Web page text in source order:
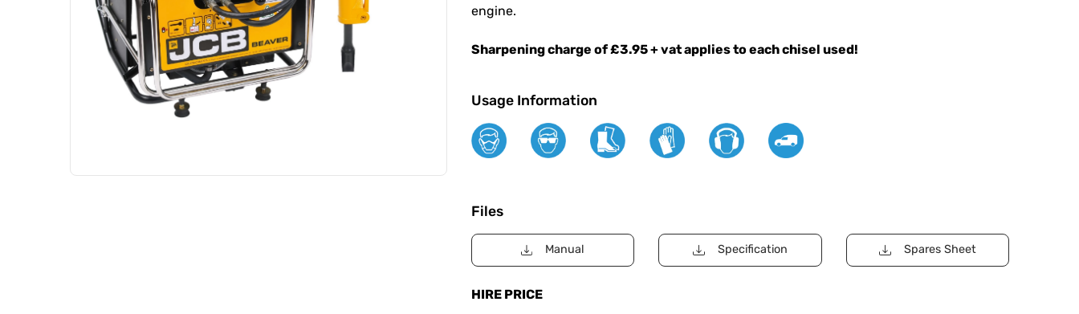
engine.
Sharpening charge of £3.95 + vat applies to each chisel used!
Usage Information
Files
Manual Specification Spares Sheet
HIRE PRICE